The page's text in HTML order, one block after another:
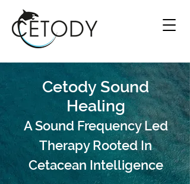
Cetody Sound
Healing
A Sound Frequency Led
Therapy Rooted In
Cetacean Intelligence